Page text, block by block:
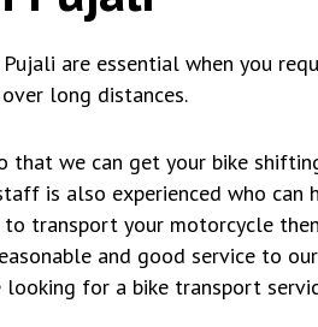
are essential when you
long distances.
that we can get your bike
is also experienced who can
transport your motorcycle
and good service to
for a bike transport